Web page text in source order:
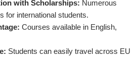
with Scholarships: Numerous
for international students.
Courses available in English,
Students can easily travel across EU